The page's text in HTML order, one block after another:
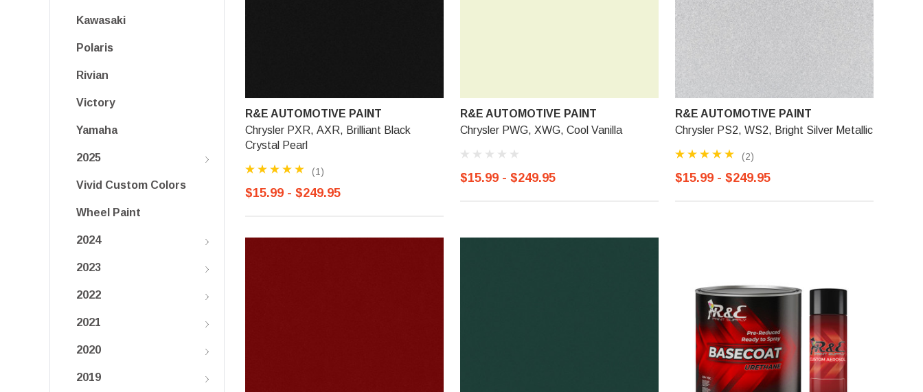
Kawasaki
Polaris
Rivian
Victory
Yamaha
2025
Vivid Custom Colors
Wheel Paint
2024
2023
2022
2021
2020
2019
R&E AUTOMOTIVE PAINT
Chrysler PXR, AXR, Brilliant Black
Crystal Pearl
(1)
$15.99 - $249.95
R&E AUTOMOTIVE PAINT
Chrysler PWG, XWG, Cool Vanilla
$15.99 - $249.95
R&E AUTOMOTIVE PAINT
Chrysler PS2, WS2, Bright Silver Metallic
(2)
$15.99 - $249.95